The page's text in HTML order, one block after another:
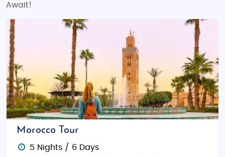
Await!
Morocco Tour
5 Nights / 6 Days